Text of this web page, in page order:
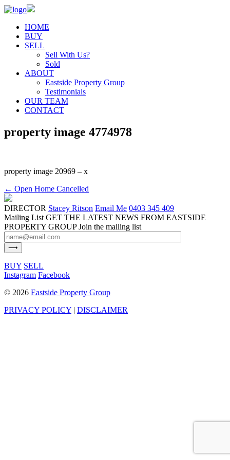
HOME
BUY
SELL
Sell With Us?
Sold
ABOUT
Eastside Property Group
Testimonials
OUR TEAM
CONTACT
property image 4774978
property image 20969 – x
← Open Home Cancelled
DIRECTOR Stacey Ritson Email Me 0403 345 409
Mailing List GET THE LATEST NEWS FROM EASTSIDE
PROPERTY GROUP Join the mailing list
BUY SELL
Instagram Facebook
© 2026 Eastside Property Group
PRIVACY POLICY | DISCLAIMER